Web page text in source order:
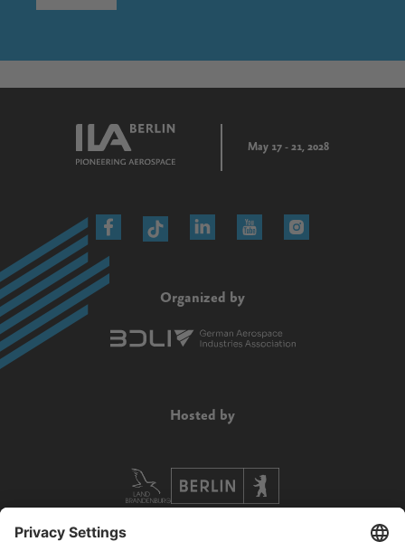
May 17 - 21, 2028
Organized by
Hosted by